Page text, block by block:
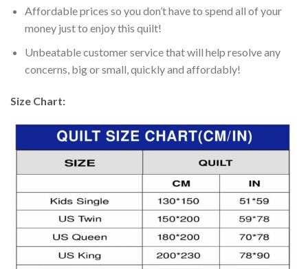
Affordable prices so you don’t have to spend all of your
money just to enjoy this quilt!
Unbeatable customer service that will help resolve any
concerns, big or small, quickly and affordably!
Size Chart: